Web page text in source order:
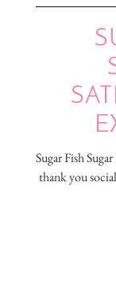
Sugar Fish
thank you